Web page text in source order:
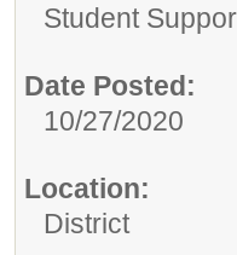
Student
Date Posted:
10/27/2020
Location:
District